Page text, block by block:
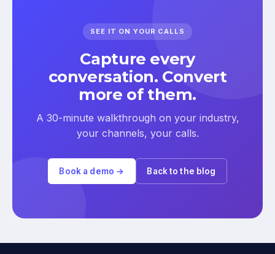
SEE IT ON YOUR CALLS
Capture every
conversation. Convert
more of them.
A 30-minute walkthrough on your industry,
your channels, your calls.
Book a demo → Back to the blog